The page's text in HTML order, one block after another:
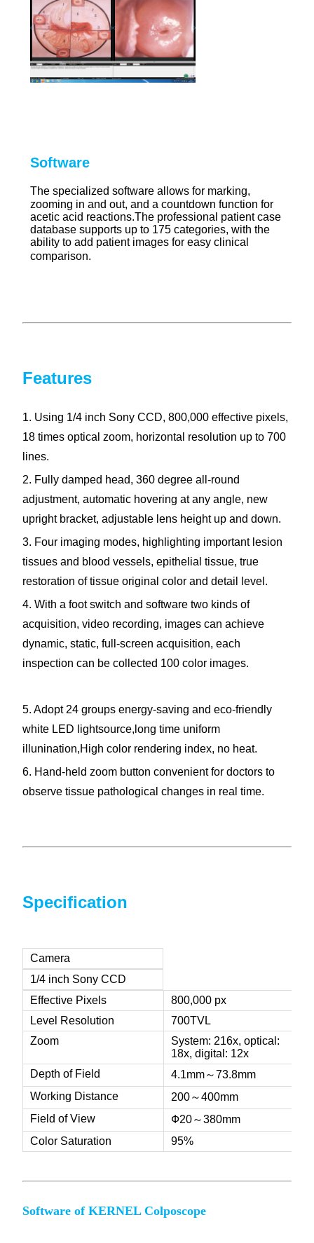
Software
The specialized software allows for marking,
zooming in and out, and a countdown function for
acetic acid reactions.The professional patient case
database supports up to 175 categories, with the
ability to add patient images for easy clinical
comparison.
Features
1. Using 1/4 inch Sony CCD, 800,000 effective pixels,
18 times optical zoom, horizontal resolution up to 700
lines.
2. Fully damped head, 360 degree all-round
adjustment, automatic hovering at any angle, new
upright bracket, adjustable lens height up and down.
3. Four imaging modes, highlighting important lesion
tissues and blood vessels, epithelial tissue, true
restoration of tissue original color and detail level.
4. With a foot switch and software two kinds of
acquisition, video recording, images can achieve
dynamic, static, full-screen acquisition, each
inspection can be collected 100 color images.
5. Adopt 24 groups energy-saving and eco-friendly
white LED lightsource,long time uniform
illunination,High color rendering index, no heat.
6. Hand-held zoom button convenient for doctors to
observe tissue pathological changes in real time.
Specification
Camera
1/4 inch Sony CCD
Effective Pixels
800,000 px
Level Resolution
700TVL
Zoom
System: 216x, optical:
18x, digital: 12x
Depth of Field
4.1mm～73.8mm
Working Distance
200～400mm
Field of View
Ф20～380mm
Color Saturation
95%
Software of KERNEL Colposcope